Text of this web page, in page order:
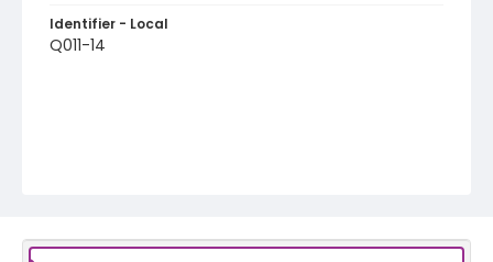
Identifier - Local
Q011-14